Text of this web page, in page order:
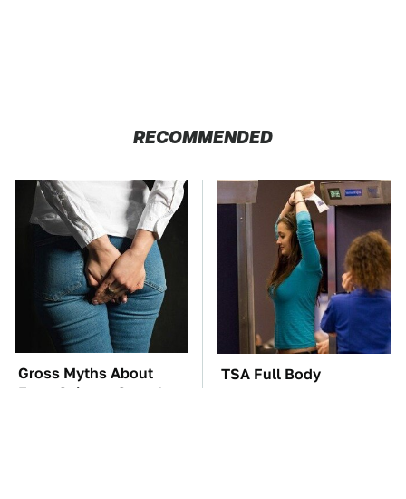
RECOMMENDED
Gross Myths About
Farts Science Says Are
TSA Full Body